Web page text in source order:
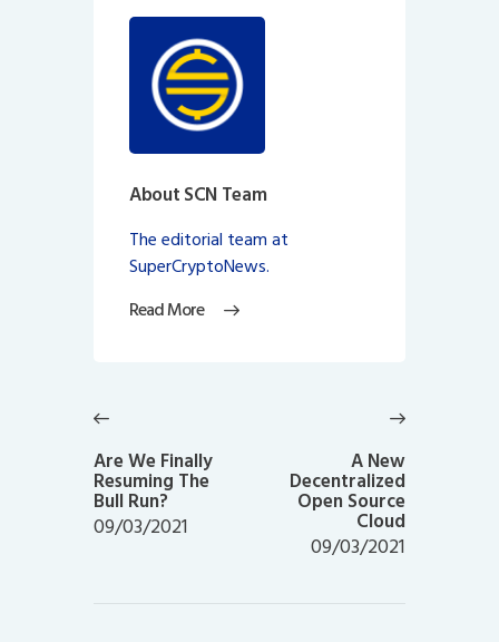
About SCN Team
The editorial team at
SuperCryptoNews.
Read More
navigation
post:
Are We Finally
Resuming The
Bull Run?
09/03/2021
A New
Decentralized
Open Source
Cloud
09/03/2021